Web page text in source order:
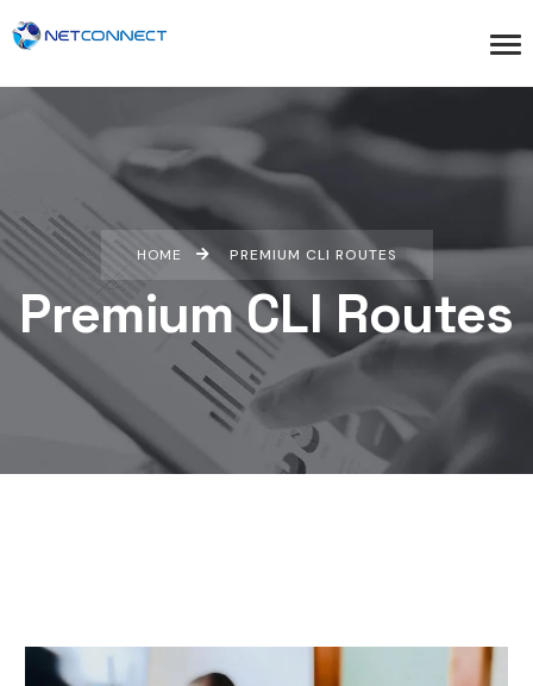
HOME PREMIUM CLI ROUTES
Premium CLI Routes